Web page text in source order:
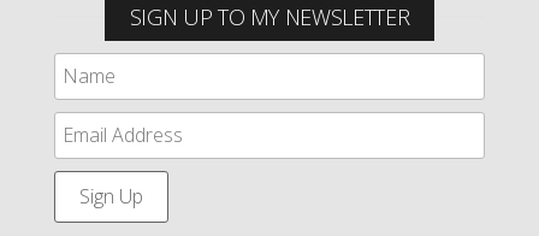
SIGN UP TO MY NEWSLETTER